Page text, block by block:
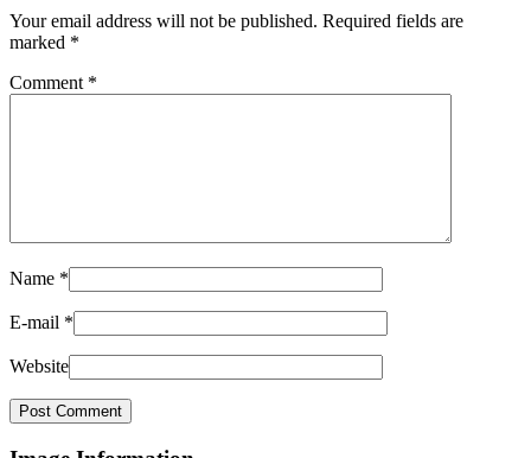
Your email address will not be published. Required fields are
marked *
Comment *
Name *
E-mail *
Website